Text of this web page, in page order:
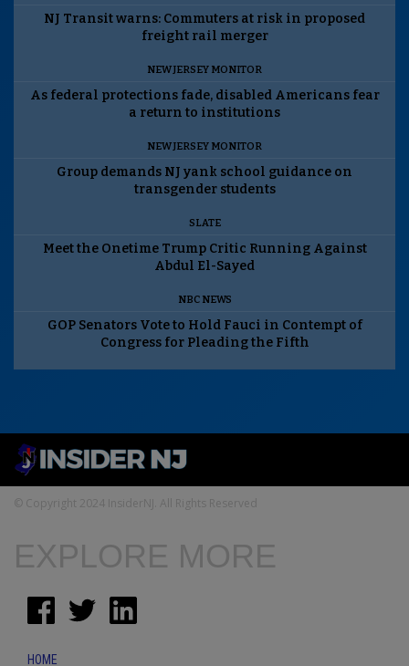
NJ Transit warns: Commuters at risk in proposed
freight rail merger
NEW JERSEY MONITOR
As federal protections fade, disabled Americans fear
a return to institutions
NEW JERSEY MONITOR
Group demands NJ yank school guidance on
transgender students
SLATE
Meet the Onetime Trump Critic Running Against
Abdul El-Sayed
NBC NEWS
GOP Senators Vote to Hold Fauci in Contempt of
Congress for Pleading the Fifth
© Copyright 2024 InsiderNJ. All Rights Reserved
EXPLORE MORE
HOME